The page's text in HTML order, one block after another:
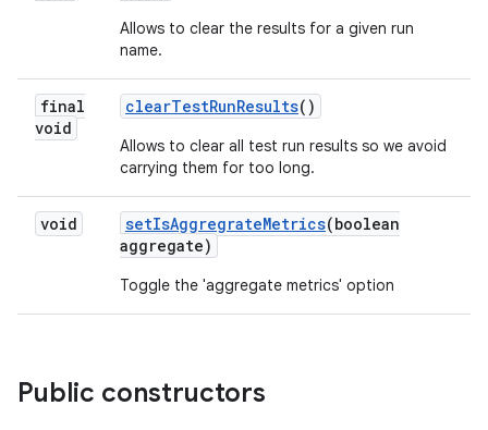
Allows to clear the results for a given run
name.
final
void
clearTestRunResults()
Allows to clear all test run results so we avoid
carrying them for too long.
void setIsAggregrateMetrics(boolean
aggregate)
Toggle the 'aggregate metrics' option
Public constructors